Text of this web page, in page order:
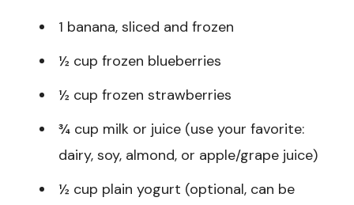
1 banana, sliced and frozen
½ cup frozen blueberries
½ cup frozen strawberries
¾ cup milk or juice (use your favorite:
dairy, soy, almond, or apple/grape juice)
½ cup plain yogurt (optional, can be